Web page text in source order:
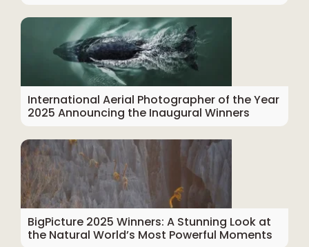
International Aerial Photographer of the Year
2025 Announcing the Inaugural Winners
BigPicture 2025 Winners: A Stunning Look at
the Natural World’s Most Powerful Moments